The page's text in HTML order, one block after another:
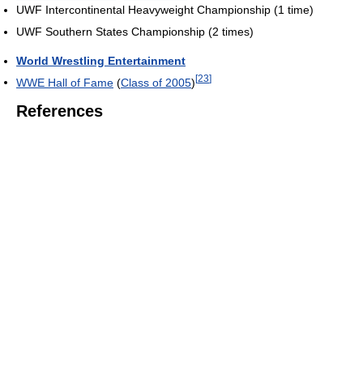
UWF Intercontinental Heavyweight Championship (1 time)
UWF Southern States Championship (2 times)
World Wrestling Entertainment
WWE Hall of Fame (Class of 2005)[23]
References